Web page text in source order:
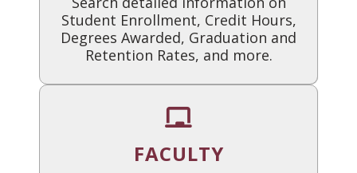
Student Enrollment, Credit Hours,
Degrees Awarded, Graduation and
Retention Rates, and more.
FACULTY